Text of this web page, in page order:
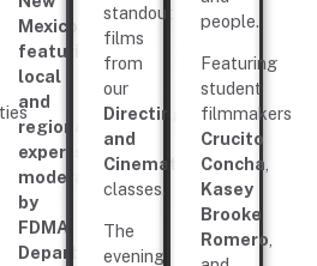
Mexico,
featuring
local
and
regional
experts
moderated
by
FDMA
Department
standout
films
from
our
Directing
and
Cinematography
classes.
The
evening
people.
Featuring
student
filmmakers
Crucito
Concha
Kasey
Brooke
Romero